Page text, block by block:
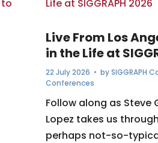
Live From Los
in the Life at
22 July 2026 • bySIGGRAPH
Conferences
Follow along as Steve
Lopez takes us
perhaps not-so-